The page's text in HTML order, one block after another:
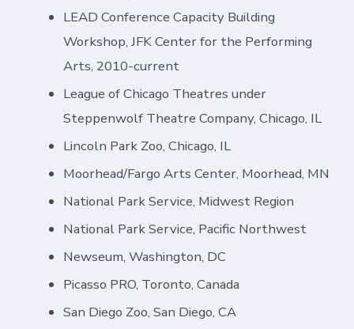
LEAD Conference Capacity Building
Workshop, JFK Center for the Performing
Arts, 2010-current
League of Chicago Theatres under
Steppenwolf Theatre Company, Chicago, IL
Lincoln Park Zoo, Chicago, IL
Moorhead/Fargo Arts Center, Moorhead, MN
National Park Service, Midwest Region
National Park Service, Pacific Northwest
Newseum, Washington, DC
Picasso PRO, Toronto, Canada
San Diego Zoo, San Diego, CA